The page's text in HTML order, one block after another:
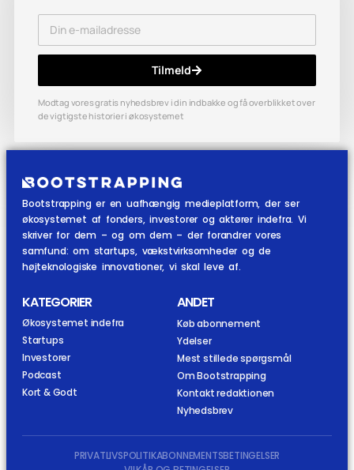
Tilmeld
Modtag vores gratis nyhedsbrev i din indbakke og få overblikket over
de vigtigste historier i økosystemet
Bootstrapping er en uafhængig medieplatform, der ser
økosystemet af fonders, investorer og aktører indefra. Vi
skriver for dem – og om dem – der forandrer vores
samfund: om startups, vækstvirksomheder og de
højteknologiske innovationer, vi skal leve af.
KATEGORIER
Økosystemet indefra
Startups
Investorer
Podcast
Kort & Godt
ANDET
Køb abonnement
Ydelser
Mest stillede spørgsmål
Om Bootstrapping
Kontakt redaktionen
Nyhedsbrev
PRIVATLIVSPOLITIKABONNEMENTSBETINGELSER